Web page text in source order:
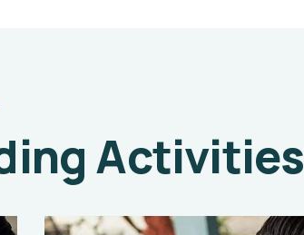
Activities